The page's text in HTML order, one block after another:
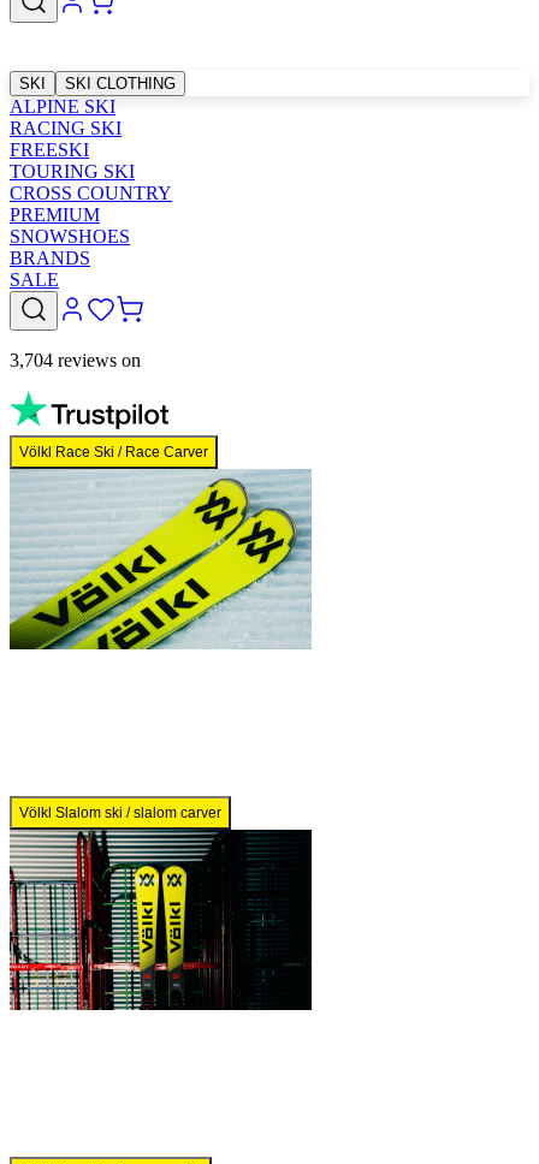
SKI SKI CLOTHING
ALPINE SKI
RACING SKI
FREESKI
TOURING SKI
CROSS COUNTRY
PREMIUM
SNOWSHOES
BRANDS
SALE
3,704 reviews on
Völkl Race Ski / Race Carver
Völkl Slalom ski / slalom carver